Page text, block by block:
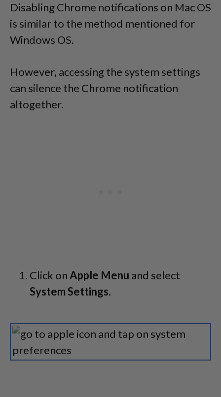
Disabling Chrome notifications on Mac OS
is similar to the method mentioned for
Windows OS.
However, accessing the system settings
can silence the Chrome notification
altogether.
Click onApple Menu and select
System Settings.